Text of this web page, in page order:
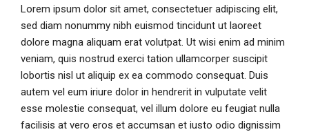
Lorem ipsum dolor sit amet, consectetuer adipiscing elit,
sed diam nonummy nibh euismod tincidunt ut laoreet
dolore magna aliquam erat volutpat. Ut wisi enim ad minim
veniam, quis nostrud exerci tation ullamcorper suscipit
lobortis nisl ut aliquip ex ea commodo consequat. Duis
autem vel eum iriure dolor in hendrerit in vulputate velit
esse molestie consequat, vel illum dolore eu feugiat nulla
facilisis at vero eros et accumsan et iusto odio dignissim